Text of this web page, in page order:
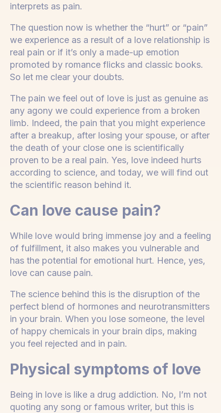
interprets as pain.
The question now is whether the “hurt” or “pain”
we experience as a result of a love relationship is
real pain or if it’s only a made-up emotion
promoted by romance flicks and classic books.
So let me clear your doubts.
The pain we feel out of love is just as genuine as
any agony we could experience from a broken
limb. Indeed, the pain that you might experience
after a breakup, after losing your spouse, or after
the death of your close one is scientifically
proven to be a real pain. Yes, love indeed hurts
according to science, and today, we will find out
the scientific reason behind it.
Can love cause pain?
While love would bring immense joy and a feeling
of fulfillment, it also makes you vulnerable and
has the potential for emotional hurt. Hence, yes,
love can cause pain.
The science behind this is the disruption of the
perfect blend of hormones and neurotransmitters
in your brain. When you lose someone, the level
of happy chemicals in your brain dips, making
you feel rejected and in pain.
Physical symptoms of love
Being in love is like a drug addiction. No, I’m not
quoting any song or famous writer, but this is